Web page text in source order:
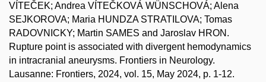
VÍTEČEK; Andrea VÍTEČKOVÁ WÜNSCHOVÁ; Alena
SEJKOROVA; Maria HUNDZA STRATILOVA; Tomas
RADOVNICKY; Martin SAMES and Jaroslav HRON.
Rupture point is associated with divergent hemodynamics
in intracranial aneurysms. Frontiers in Neurology.
Lausanne: Frontiers, 2024, vol. 15, May 2024, p. 1-12.